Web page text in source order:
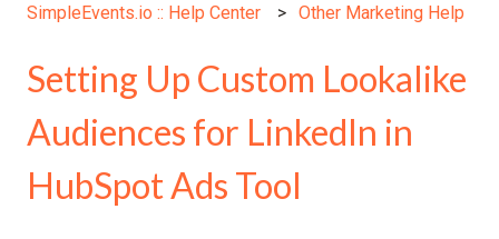
SimpleEvents.io :: Help Center Other Marketing Help
Setting Up Custom Lookalike
Audiences for LinkedIn in
HubSpot Ads Tool